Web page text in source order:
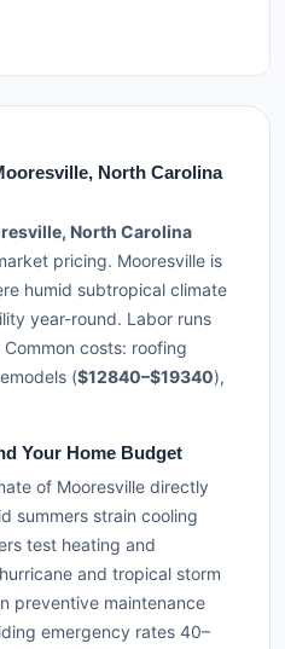
North Carolina
North Carolina
pricing. Mooresville is
humid subtropical climate
year-round. Labor runs
costs: roofing
($12840–$19340),
Your Home Budget
of Mooresville directly
summers strain cooling
test heating and
and tropical storm
preventive maintenance
emergency rates 40–